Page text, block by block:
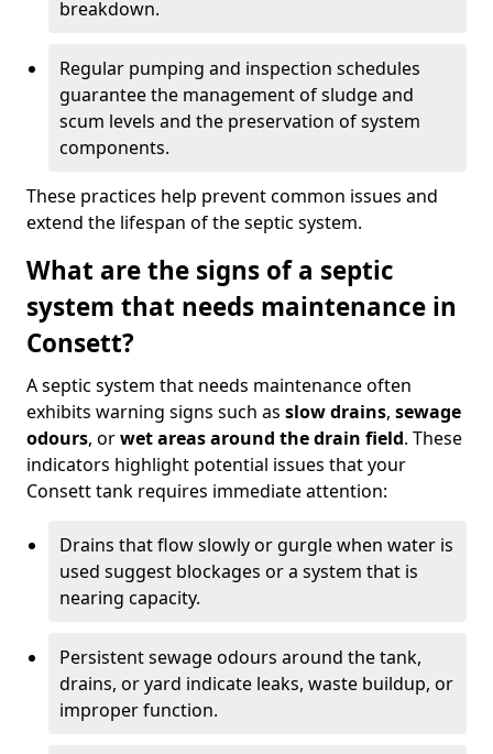
breakdown.
Regular pumping and inspection schedules
guarantee the management of sludge and
scum levels and the preservation of system
components.
These practices help prevent common issues and
extend the lifespan of the septic system.
What are the signs of a septic
system that needs maintenance in
Consett?
A septic system that needs maintenance often
exhibits warning signs such as slow drains, sewage
odours, orwet areas around the drain field. These
indicators highlight potential issues that your
Consett tank requires immediate attention:
Drains that flow slowly or gurgle when water is
used suggest blockages or a system that is
nearing capacity.
Persistent sewage odours around the tank,
drains, or yard indicate leaks, waste buildup, or
improper function.